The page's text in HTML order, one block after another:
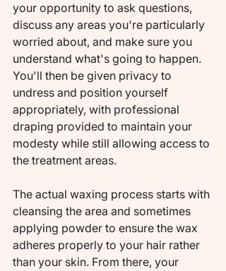
your opportunity to ask questions,
discuss any areas you're particularly
worried about, and make sure you
understand what's going to happen.
You'll then be given privacy to
undress and position yourself
appropriately, with professional
draping provided to maintain your
modesty while still allowing access to
the treatment areas.
The actual waxing process starts with
cleansing the area and sometimes
applying powder to ensure the wax
adheres properly to your hair rather
than your skin. From there, your